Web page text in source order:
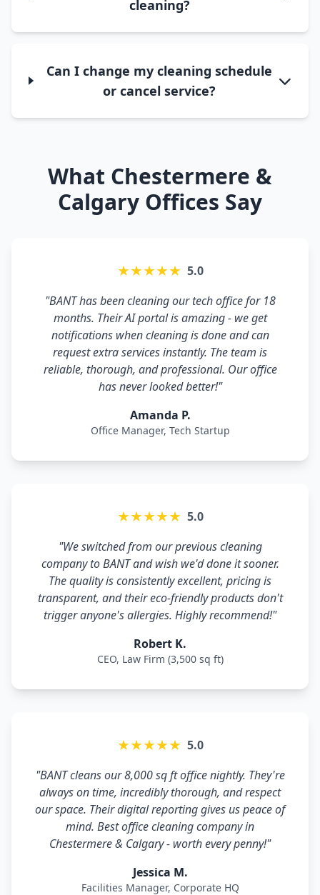
cleaning?
Can I change my cleaning schedule
or cancel service?
What Chestermere &
Calgary Offices Say
★★★★★ 5.0
"BANT has been cleaning our tech office for 18
months. Their AI portal is amazing - we get
notifications when cleaning is done and can
request extra services instantly. The team is
reliable, thorough, and professional. Our office
has never looked better!"
Amanda P.
Office Manager, Tech Startup
★★★★★ 5.0
"We switched from our previous cleaning
company to BANT and wish we'd done it sooner.
The quality is consistently excellent, pricing is
transparent, and their eco-friendly products don't
trigger anyone's allergies. Highly recommend!"
Robert K.
CEO, Law Firm (3,500 sq ft)
★★★★★ 5.0
"BANT cleans our 8,000 sq ft office nightly. They're
always on time, incredibly thorough, and respect
our space. Their digital reporting gives us peace of
mind. Best office cleaning company in
Chestermere & Calgary - worth every penny!"
Jessica M.
Facilities Manager, Corporate HQ